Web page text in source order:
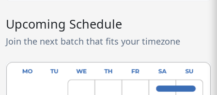
Upcoming Schedule
Join the next batch that fits your timezone